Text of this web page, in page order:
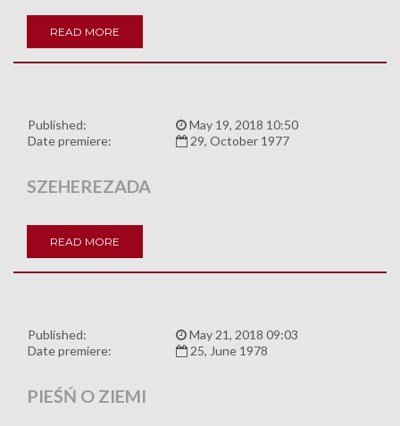
READ MORE
Published:
May 19, 2018 10:50
Date premiere:
29, October 1977
SZEHEREZADA
READ MORE
Published:
May 21, 2018 09:03
Date premiere:
25, June 1978
PIEŚŃ O ZIEMI